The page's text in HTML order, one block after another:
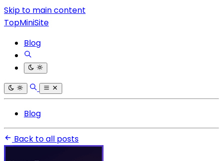
Skip to main content
TopMiniSite
Blog
Blog
Back to all posts